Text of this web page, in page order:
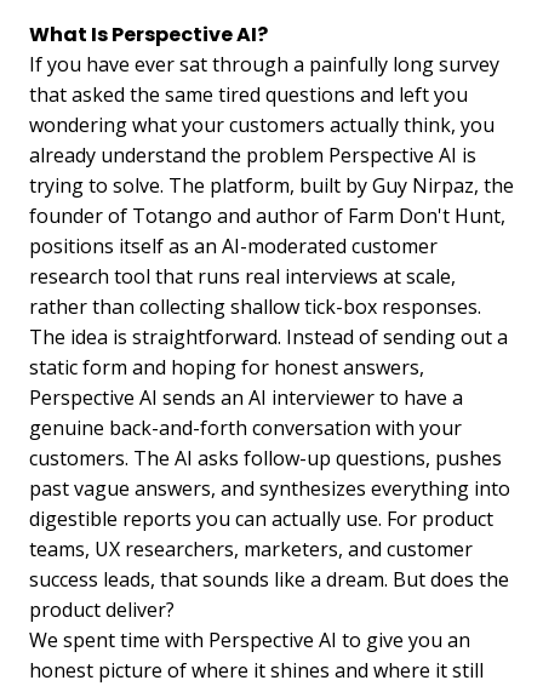
What Is Perspective AI?
If you have ever sat through a painfully long survey
that asked the same tired questions and left you
wondering what your customers actually think, you
already understand the problem Perspective AI is
trying to solve. The platform, built by Guy Nirpaz, the
founder of Totango and author of Farm Don't Hunt,
positions itself as an AI-moderated customer
research tool that runs real interviews at scale,
rather than collecting shallow tick-box responses.
The idea is straightforward. Instead of sending out a
static form and hoping for honest answers,
Perspective AI sends an AI interviewer to have a
genuine back-and-forth conversation with your
customers. The AI asks follow-up questions, pushes
past vague answers, and synthesizes everything into
digestible reports you can actually use. For product
teams, UX researchers, marketers, and customer
success leads, that sounds like a dream. But does the
product deliver?
We spent time with Perspective AI to give you an
honest picture of where it shines and where it still